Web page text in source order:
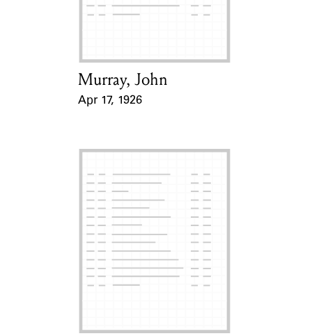
Learn about the Shakespeare and
Card Holder
Murray, John
Apr 17, 1926